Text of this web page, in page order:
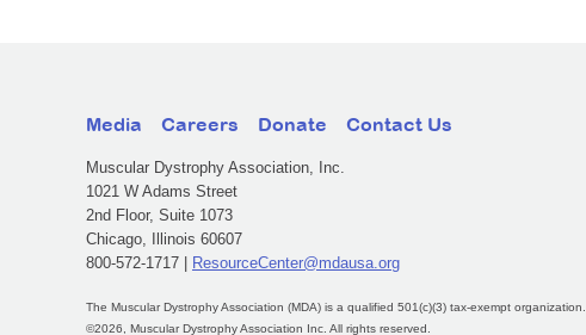
Media Careers Donate Contact Us
Muscular Dystrophy Association, Inc.
1021 W Adams Street
2nd Floor, Suite 1073
Chicago, Illinois 60607
800-572-1717 |
ResourceCenter@mdausa.org
The Muscular Dystrophy Association (MDA) is a qualified 501(c)(3) tax-exempt organization.
©2026, Muscular Dystrophy Association Inc. All rights reserved.